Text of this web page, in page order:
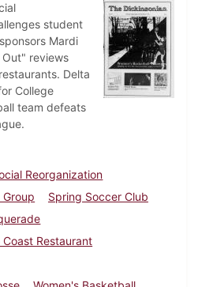
student
Mardi
Out" reviews
Delta
College
team defeats
Reorganization
Group
Spring Soccer Club
Restaurant